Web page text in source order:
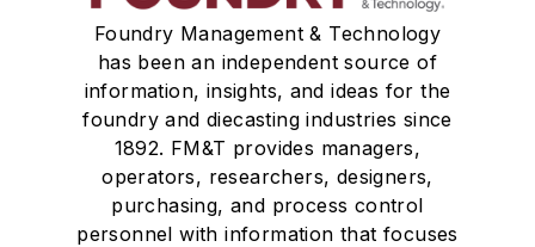
Foundry Management & Technology
has been an independent source of
information, insights, and ideas for the
foundry and diecasting industries since
1892. FM&T provides managers,
operators, researchers, designers,
purchasing, and process control
personnel with information that focuses